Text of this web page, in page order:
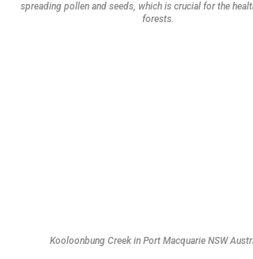
spreading pollen and seeds, which is crucial for the
forests.
Kooloonbung Creek in Port Macquarie NSW